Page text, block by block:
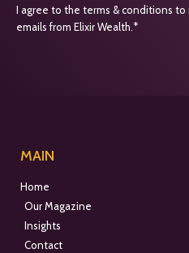
I agree to the terms & conditions
emails from Elixir Wealth.*
MAIN
Home
Our Magazine
Insights
Contact